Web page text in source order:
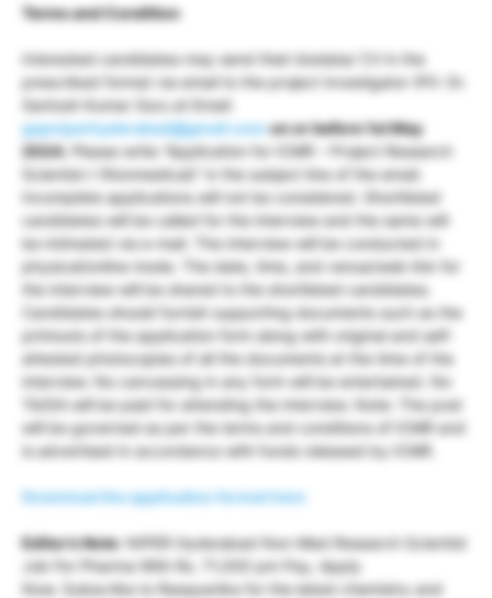
Terms and Condition
Interested candidates may send their biodata/ CV in the
prescribed format via email to the project investigator (PI): Dr.
Santosh Kumar Guru at Email:
gapniperhyderabad@gmail.com on or before 1st May
2024.
Please write “Application for ICMR – Project Research
Scientist-I (Nonmedical)” in the subject line of the email.
Incomplete applications will not be considered. Shortlisted
candidates will be called for the interview and the same will
be intimated via e-mail. The interview will be conducted in
physical/online mode. The date, time, and venue/web link for
the interview will be shared to the shortlisted candidates.
Candidates should furnish supporting documents such as the
printouts of the application form along with original and self-
attested photocopies of all the documents at the time of the
interview. No canvassing in any form will be entertained. No
TA/DA will be paid for attending the interview. Note: The post
will be governed as per the terms and conditions of ICMR and
is advertised in accordance with funds released by ICMR.
Download the application format here
Editor’s Note: NIPER Hyderabad Non-Med Research Scientist
Job For Pharma With Rs. 71,000 pm Pay, Apply
Now. Subscribe to Rasayanika for the latest chemistry and